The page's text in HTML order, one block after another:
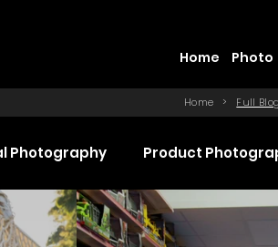
Home Photo
Home > Full Blog
Photography Product
Video Production